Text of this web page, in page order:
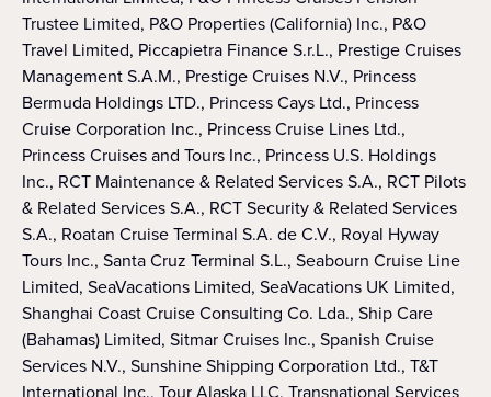
Trustee Limited, P&O Properties (California) Inc., P&O
Travel Limited, Piccapietra Finance S.r.L., Prestige Cruises
Management S.A.M., Prestige Cruises N.V., Princess
Bermuda Holdings LTD., Princess Cays Ltd., Princess
Cruise Corporation Inc., Princess Cruise Lines Ltd.,
Princess Cruises and Tours Inc., Princess U.S. Holdings
Inc., RCT Maintenance & Related Services S.A., RCT Pilots
& Related Services S.A., RCT Security & Related Services
S.A., Roatan Cruise Terminal S.A. de C.V., Royal Hyway
Tours Inc., Santa Cruz Terminal S.L., Seabourn Cruise Line
Limited, SeaVacations Limited, SeaVacations UK Limited,
Shanghai Coast Cruise Consulting Co. Lda., Ship Care
(Bahamas) Limited, Sitmar Cruises Inc., Spanish Cruise
Services N.V., Sunshine Shipping Corporation Ltd., T&T